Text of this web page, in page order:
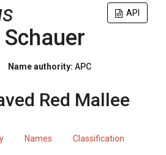
API
Schauer
Name authority: APC
Red Mallee
Names Classification